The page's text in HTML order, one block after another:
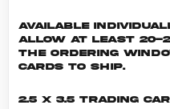
Available
allow at least 20-
the ordering
cards to ship.
2.5 x 3.5 Trading